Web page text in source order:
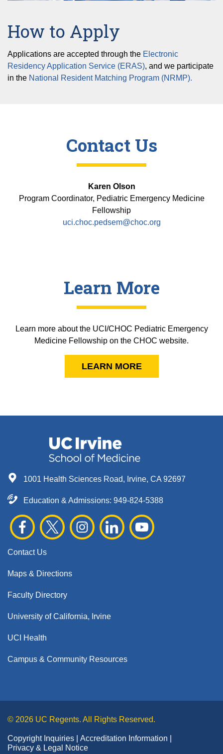
How to Apply
Applications are accepted through the Electronic
Residency Application Service (ERAS), and we participate
in the National Resident Matching Program (NRMP).
Contact Us
Karen Olson
Program Coordinator, Pediatric Emergency Medicine
Fellowship
uci.choc.pedsem@choc.org
Learn More
Learn more about the UCI/CHOC Pediatric Emergency
Medicine Fellowship on the CHOC website.
LEARN MORE
1001 Health Sciences Road, Irvine, CA 92697
Education & Admissions: 949-824-5388
Contact Us
Maps & Directions
Faculty Directory
University of California, Irvine
UCI Health
Campus & Community Resources
© 2026 UC Regents. All Rights Reserved.
Copyright Inquiries
Accreditation Information
Privacy & Legal Notice